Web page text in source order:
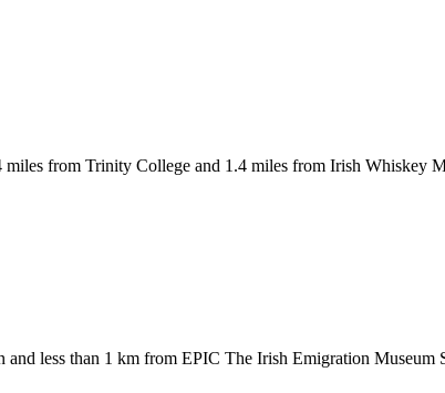
from Trinity College and 1.4 miles from Irish Whiskey
less than 1 km from EPIC The Irish Emigration